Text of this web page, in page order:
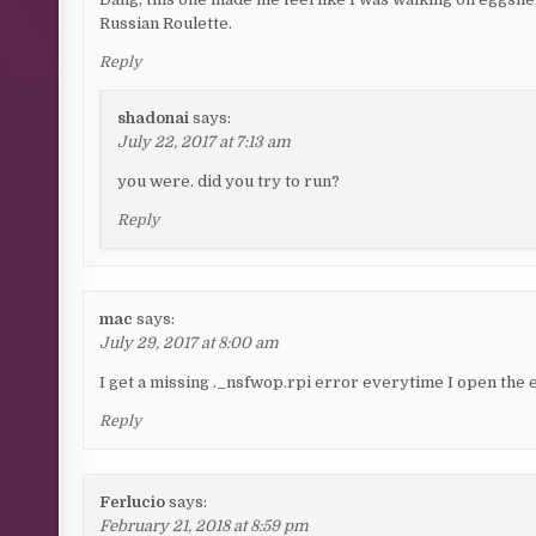
Russian Roulette.
Reply
shadonai says:
July 22, 2017 at 7:13 am
you were. did you try to run?
Reply
mac says:
July 29, 2017 at 8:00 am
I get a missing ._nsfwop.rpi error everytime I open the
Reply
Ferlucio says:
February 21, 2018 at 8:59 pm